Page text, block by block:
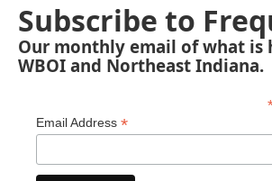
Subscribe to
Our monthly email of what is
WBOI and Northeast Indiana.
Email Address *